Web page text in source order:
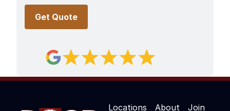
Locations About Join